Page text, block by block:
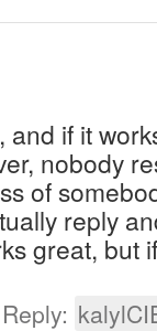
if it
nobody
of
reply
great, but